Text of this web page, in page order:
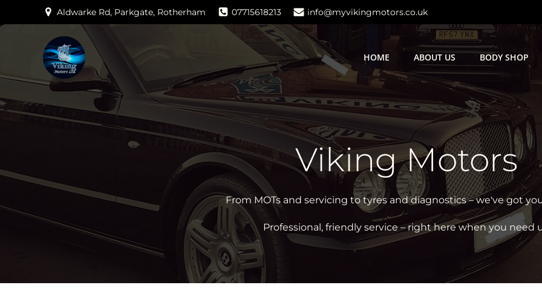
Aldwarke Rd, Parkgate, Rotherham 07715618213 info@myvikingmotors.co.uk
HOME ABOUT US BODY SHOP
Viking Motors
From MOTs and servicing to tyres and diagnostics – we've got
Professional, friendly service – right here when you need